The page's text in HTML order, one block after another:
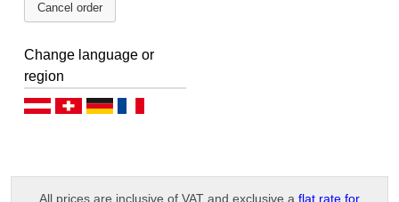
Cancel order
Change language or
region
Deutsch (AT)Deutsch (CH)
All prices are inclusive of VAT and exclusive a flat rate for